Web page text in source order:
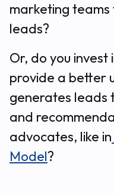
marketing
leads?
Or, do you
provide a better
generates leads
and
advocates, like in
Model?